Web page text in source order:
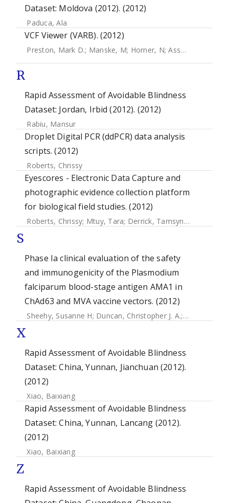
Dataset: Moldova (2012). (2012)
Paduca, Ala
VCF Viewer (VARB). (2012)
Preston, Mark D.; Manske, M; Horner, N;Assefa, S
R
Rapid Assessment of Avoidable Blindness
Dataset: Jordan, Irbid (2012). (2012)
Rabiu, Mansur
Droplet Digital PCR (ddPCR) data analysis
scripts. (2012)
Roberts, Chrissy
Eyescores - Electronic Data Capture and
photographic evidence collection platform
for biological field studies. (2012)
Roberts, Chrissy; Mtuy, Tara; Derrick, Tamsyn;Burton,
S
Phase Ia clinical evaluation of the safety
and immunogenicity of the Plasmodium
falciparum blood-stage antigen AMA1 in
ChAd63 and MVA vaccine vectors. (2012)
Sheehy, Susanne H; Duncan, Christopher J. A.; Elias, Sean
X
Rapid Assessment of Avoidable Blindness
Dataset: China, Yunnan, Jianchuan (2012).
(2012)
Xiao, Baixiang
Rapid Assessment of Avoidable Blindness
Dataset: China, Yunnan, Lancang (2012).
(2012)
Xiao, Baixiang
Z
Rapid Assessment of Avoidable Blindness